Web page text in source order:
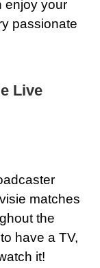
enjoy your
passionate
Live
matches
the
have a TV,
it!